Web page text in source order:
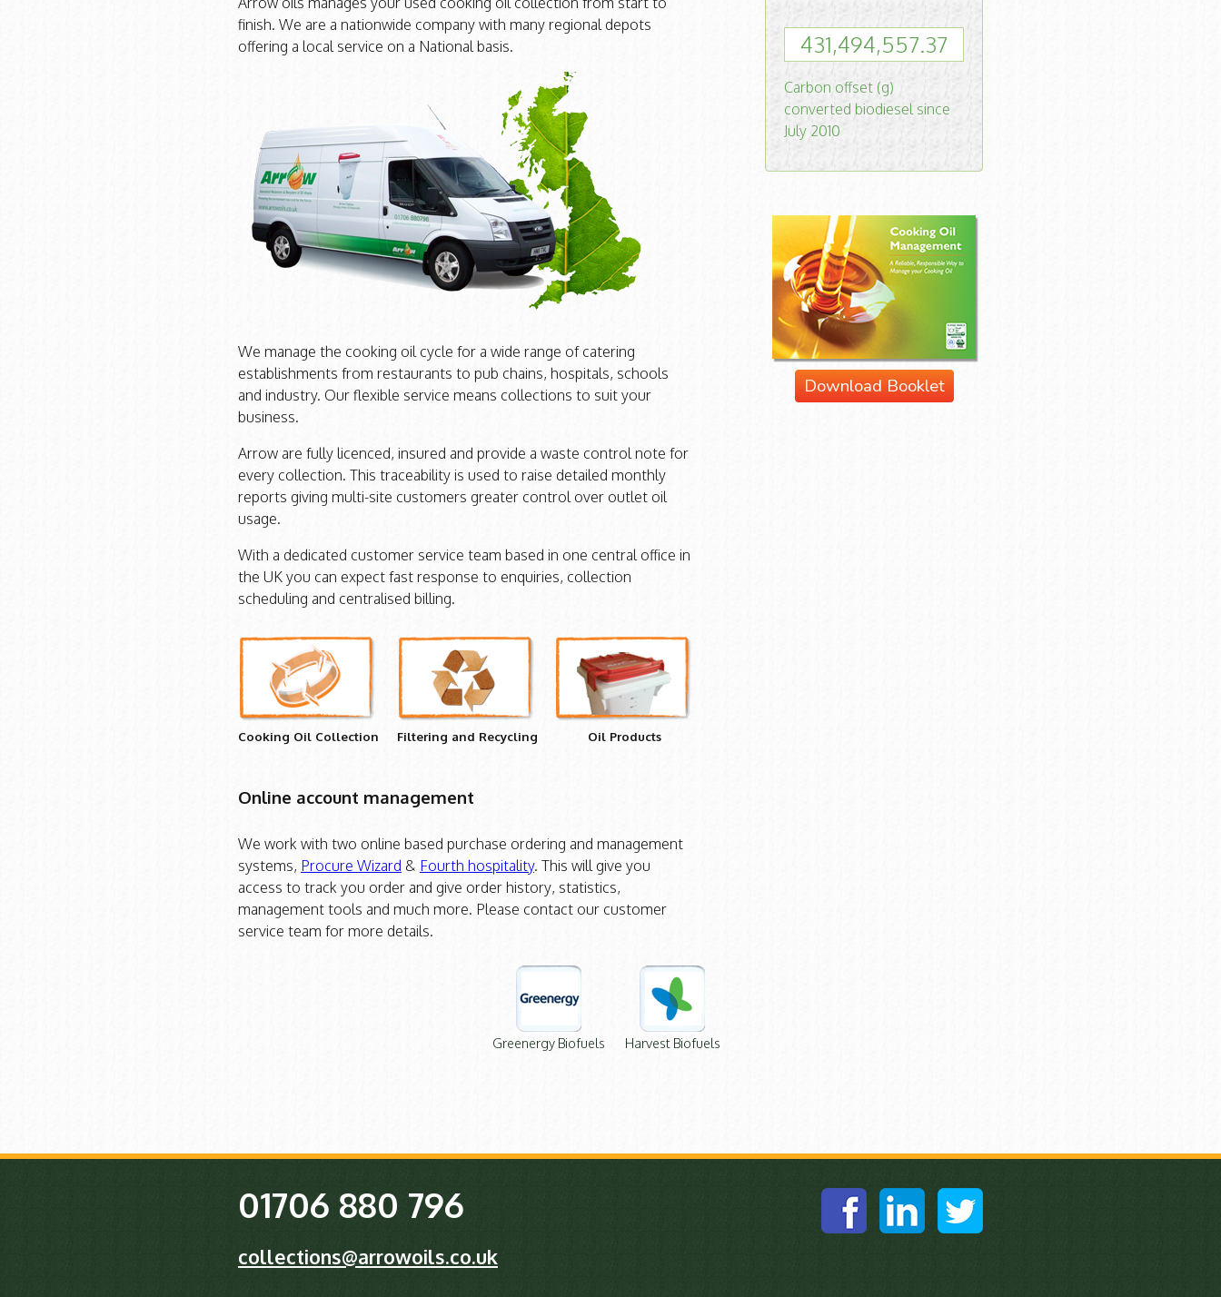
finish. We are a nationwide company with many regional depots
offering a local service on a National basis.
We manage the cooking oil cycle for a wide range of catering
establishments from restaurants to pub chains, hospitals, schools
and industry. Our flexible service means collections to suit your
business.
Arrow are fully licenced, insured and provide a waste control note for
every collection. This traceability is used to raise detailed monthly
reports giving multi-site customers greater control over outlet oil
usage.
With a dedicated customer service team based in one central office in
the UK you can expect fast response to enquiries, collection
scheduling and centralised billing.
Cooking Oil Collection Filtering and Recycling Oil Products
Online account management
We work with two online based purchase ordering and management
systems, Procure Wizard & Fourth hospitality. This will give you
access to track you order and give order history, statistics,
management tools and much more. Please contact our customer
service team for more details.
431,494,558.37
Carbon offset (g)
converted biodiesel since
July 2010
Download Booklet
Greenergy Biofuels Harvest Biofuels
01706 880 796
collections@arrowoils.co.uk